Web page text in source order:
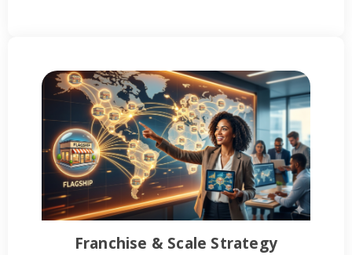
Franchise & Scale Strategy